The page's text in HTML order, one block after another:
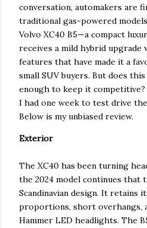
conversation, automakers are
traditional gas-powered
Volvo XC40 B5—a compact
receives a mild hybrid
features that have made it a
small SUV buyers. But does
enough to keep it competitive?
I had one week to test drive the
Below is my unbiased review.
Exterior
The XC40 has been turning
the 2024 model continues that
Scandinavian design. It retains
proportions, short overhangs,
Hammer LED headlights. The